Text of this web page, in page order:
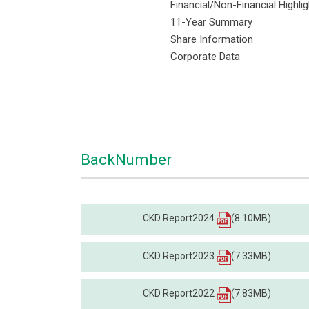
Financial/Non-Financial
11-Year Summary
Share Information
Corporate Data
BackNumber
CKD Report2024 (8.10MB)
CKD Report2023 (7.33MB)
CKD Report2022 (7.83MB)